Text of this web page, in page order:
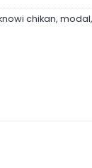
chikan,modal